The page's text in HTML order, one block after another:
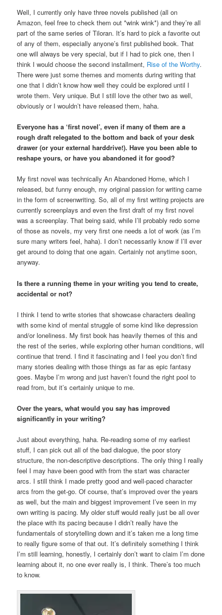
Well, I currently only have three novels published (all on
Amazon, feel free to check them out *wink wink*) and they’re all
part of the same series of Tiloran. It’s hard to pick a favorite out
of any of them, especially anyone’s first published book. That
one will always be very special, but if I had to pick one, then I
think I would choose the second installment, Rise of the Worthy.
There were just some themes and moments during writing that
one that I didn’t know how well they could be explored until I
wrote them. Very unique. But I still love the other two as well,
obviously or I wouldn’t have released them, haha.
Everyone has a ‘first novel’, even if many of them are a
rough draft relegated to the bottom and back of your desk
drawer (or your external harddrive!). Have you been able to
reshape yours, or have you abandoned it for good?
My first novel was technically An Abandoned Home, which I
released, but funny enough, my original passion for writing came
in the form of screenwriting. So, all of my first writing projects are
currently screenplays and even the first draft of my first novel
was a screenplay. That being said, while I’ll probably redo some
of those as novels, my very first one needs a lot of work (as I’m
sure many writers feel, haha). I don’t necessarily know if I’ll ever
get around to doing that one again. Certainly not anytime soon,
anyway.
Is there a running theme in your writing you tend to create,
accidental or not?
I think I tend to write stories that showcase characters dealing
with some kind of mental struggle of some kind like depression
and/or loneliness. My first book has heavily themes of this and
the rest of the series, while exploring other human conditions, will
continue that trend. I find it fascinating and I feel you don’t find
many stories dealing with those things as far as epic fantasy
goes. Maybe I’m wrong and just haven’t found the right pool to
read from, but it’s certainly unique to me.
Over the years, what would you say has improved
significantly in your writing?
Just about everything, haha. Re-reading some of my earliest
stuff, I can pick out all of the bad dialogue, the poor story
structure, the non-descriptive descriptions. The only thing I really
feel I may have been good with from the start was character
arcs. I still think I made pretty good and well-paced character
arcs from the get-go. Of course, that’s improved over the years
as well, but the main and biggest improvement I’ve seen in my
own writing is pacing. My older stuff would really just be all over
the place with its pacing because I didn’t really have the
fundamentals of storytelling down and it’s taken me a long time
to really figure some of that out. It’s definitely something I think
I’m still learning, honestly, I certainly don’t want to claim I’m done
learning about it, no one ever really is, I think. There’s too much
to know.